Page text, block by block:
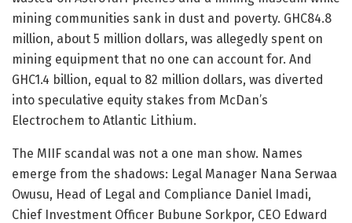
mining communities sank in dust and poverty. GHC84.8
million, about 5 million dollars, was allegedly spent on
mining equipment that no one can account for. And
GHC1.4 billion, equal to 82 million dollars, was diverted
into speculative equity stakes from McDan’s
Electrochem to Atlantic Lithium.
The MIIF scandal was not a one man show. Names
emerge from the shadows: Legal Manager Nana Serwaa
Owusu, Head of Legal and Compliance Daniel Imadi,
Chief Investment Officer Bubune Sorkpor, CEO Edward